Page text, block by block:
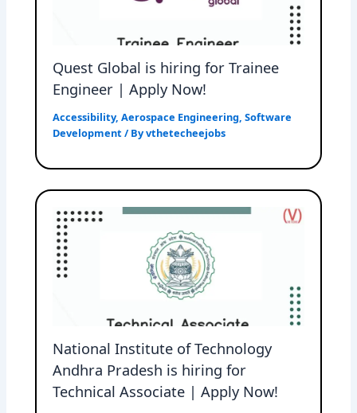
Quest Global is hiring for Trainee
Engineer | Apply Now!
Accessibility,Aerospace Engineering,Software
Development / Byvthetecheejobs
National Institute of Technology
Andhra Pradesh is hiring for
Technical Associate | Apply Now!